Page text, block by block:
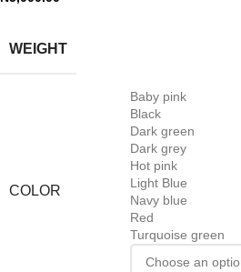
WEIGHT
COLOR
Baby pink
Black
Dark green
Dark grey
Hot pink
Light Blue
Navy blue
Red
Turquoise green